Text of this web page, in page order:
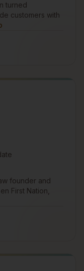
turned
customers with
founder and
First Nation,